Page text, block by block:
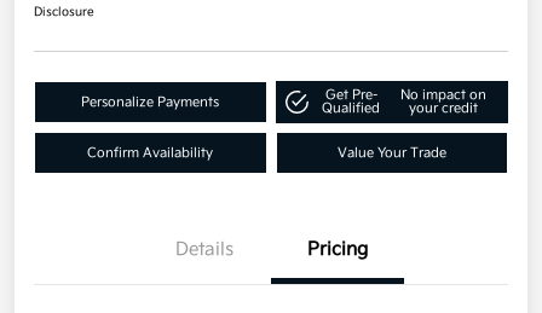
Disclosure
Personalize Payments
Get Pre-
Qualified
No impact on
your credit
Confirm Availability Value Your Trade
Details Pricing